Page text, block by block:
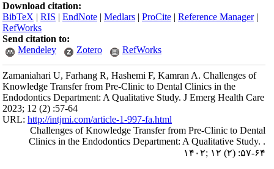
Download citation:
BibTeX |RIS |EndNote |Medlars |ProCite |Reference Manager
RefWorks
Send citation to:
Mendeley
Zotero RefWorks
Zamaniahari U, Farhang R, Hashemi F, Kamran A. Challenges of
Knowledge Transfer from Pre-Clinic to Dental Clinics in the
Endodontics Department: A Qualitative Study. J Emerg Health Care
2023; 12 (2) :57-64
URL:http://intjmi.com/article-1-997-fa.html
Challenges of Knowledge Transfer from Pre-Clinic to Dental
Clinics in the Endodontics Department: A Qualitative Study. .
۱۴۰۲; ۱۲ (۲) :۵۷-۶۴